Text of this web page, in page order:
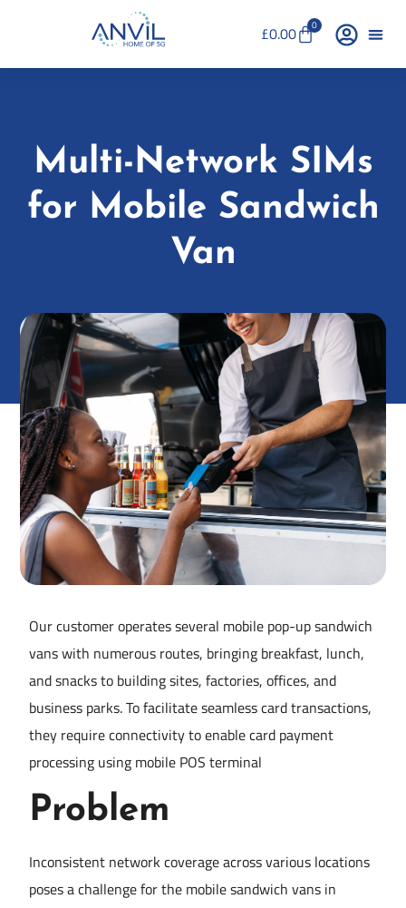
£0.00 0
Multi-Network SIMs
for Mobile Sandwich
Van
Our customer operates several mobile pop-up sandwich
vans with numerous routes, bringing breakfast, lunch,
and snacks to building sites, factories, offices, and
business parks. To facilitate seamless card transactions,
they require connectivity to enable card payment
processing using mobile POS terminal
Problem
Inconsistent network coverage across various locations
poses a challenge for the mobile sandwich vans in